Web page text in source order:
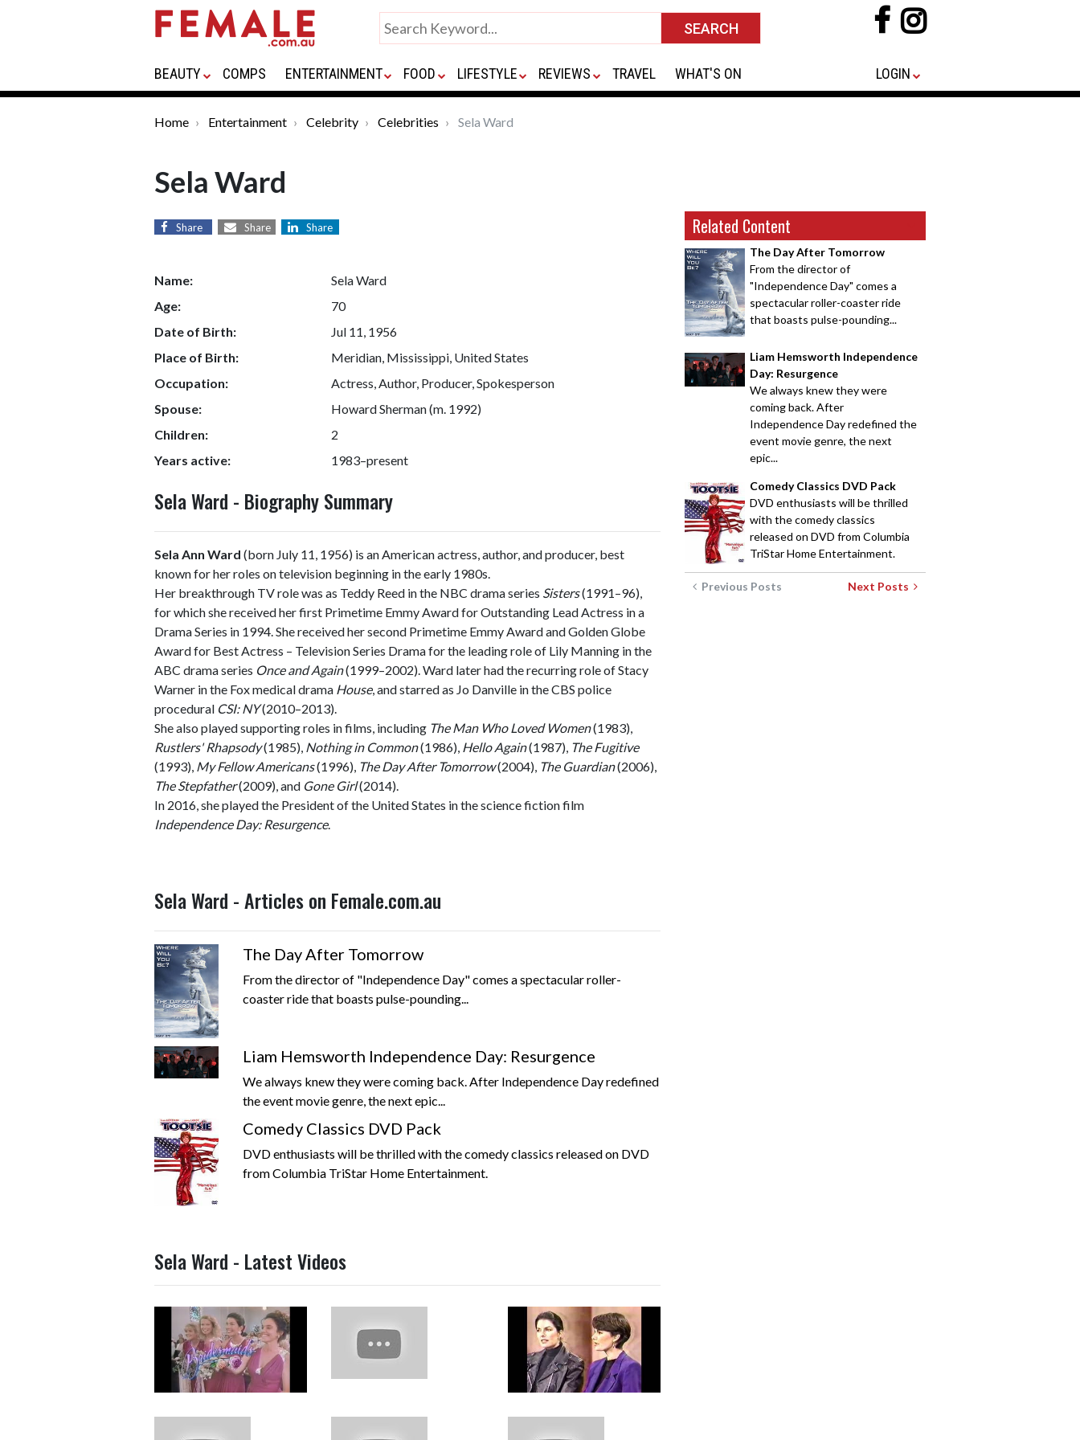
BEAUTY COMPS ENTERTAINMENT FOOD LIFESTYLE REVIEWS TRAVEL WHAT'S ON LOGIN
Home Entertainment Celebrity Celebrities Sela Ward
Sela Ward
Share Share Share
Name:
Sela Ward
Age:
70
Date of Birth:
Jul 11, 1956
Place of Birth:
Meridian, Mississippi, United States
Occupation:
Actress, Author, Producer, Spokesperson
Spouse:
Howard Sherman (m. 1992)
Children:
2
Years active:
1983–present
Sela Ward - Biography Summary
Sela Ann Ward (born July 11, 1956) is an American actress, author, and producer, best
known for her roles on television beginning in the early 1980s.
Her breakthrough TV role was as Teddy Reed in the NBC drama series Sisters(1991–96),
for which she received her first Primetime Emmy Award for Outstanding Lead Actress in a
Drama Series in 1994. She received her second Primetime Emmy Award and Golden Globe
Award for Best Actress – Television Series Drama for the leading role of Lily Manning in the
ABC drama series Once and Again(1999–2002). Ward later had the recurring role of Stacy
Warner in the Fox medical drama House, and starred as Jo Danville in the CBS police
procedural CSI: NY(2010–2013).
She also played supporting roles in films, including The Man Who Loved Women(1983),
Rustlers' Rhapsody(1985), Nothing in Common(1986), Hello Again(1987), The Fugitive
(1993), My Fellow Americans(1996), The Day After Tomorrow(2004), The Guardian(2006),
The Stepfather(2009), and Gone Girl(2014).
In 2016, she played the President of the United States in the science fiction film
Independence Day: Resurgence.
Sela Ward - Articles on Female.com.au
The Day After Tomorrow
From the director of "Independence Day" comes a spectacular roller-
coaster ride that boasts pulse-pounding...
Liam Hemsworth Independence Day: Resurgence
We always knew they were coming back. After Independence Day redefined
the event movie genre, the next epic...
Comedy Classics DVD Pack
DVD enthusiasts will be thrilled with the comedy classics released on DVD
from Columbia TriStar Home Entertainment.
Sela Ward - Latest Videos
Related Content
The Day After Tomorrow
From the director of
"Independence Day" comes a
spectacular roller-coaster ride
that boasts pulse-pounding...
Liam Hemsworth Independence
Day: Resurgence
We always knew they were
coming back. After
Independence Day redefined the
event movie genre, the next
epic...
Comedy Classics DVD Pack
DVD enthusiasts will be thrilled
with the comedy classics
released on DVD from Columbia
TriStar Home Entertainment.
Previous Posts Next Posts